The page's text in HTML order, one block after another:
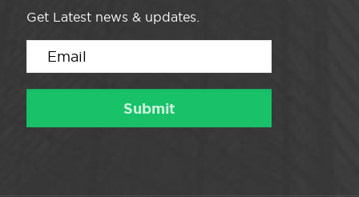
Get Latest news & updates.